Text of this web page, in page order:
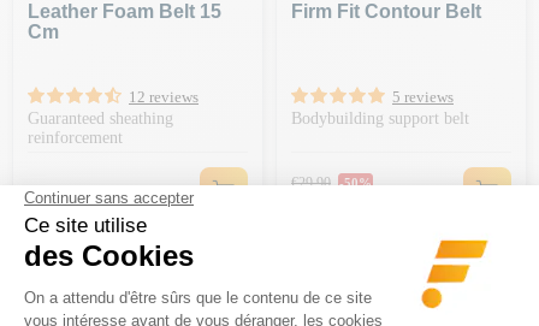
Leather Foam Belt 15
Cm
12 reviews
Guaranteed sheathing
reinforcement
Price
€34.90
Firm Fit Contour Belt
5 reviews
Bodybuilding support belt
Regular price
€29.90 -50%
MORE | CODE: BA20